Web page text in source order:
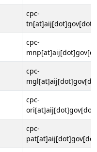
cpc-
cpc-
cpc-
cpc-
cpc-